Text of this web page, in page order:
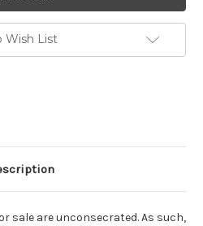
Wish List
sale are unconsecrated. As such,